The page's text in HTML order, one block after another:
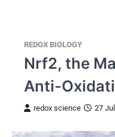
REDOX BIOLOGY
Nrf2, the
Anti-
redox science 27